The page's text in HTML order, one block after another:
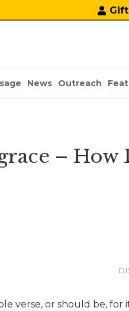
News Outreach
–
verse, or should be,